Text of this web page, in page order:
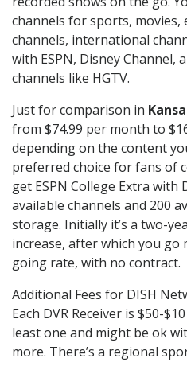
channels for sports, movies,
channels, international
with ESPN, Disney Channel,
channels like HGTV.
Just for comparison in
from $74.99 per month to
depending on the content
preferred choice for fans of
get ESPN College Extra with
available channels and 200
storage. Initially it’s a two-
increase, after which you
going rate, with no contract.
Additional Fees for DISH
Each DVR Receiver is $50-
least one and might be ok
more. There’s a regional